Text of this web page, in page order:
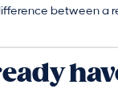
between a